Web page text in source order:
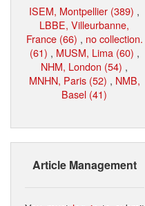
ISEM, Montpellier (389) ,
LBBE, Villeurbanne,
France (66) , no collection.
(61) , MUSM, Lima (60) ,
NHM, London (54) ,
MNHN, Paris (52) , NMB,
Basel (41)
Article Management